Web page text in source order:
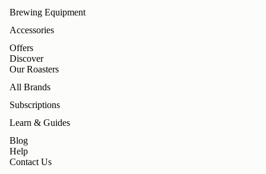
Brewing Equipment
Accessories
Offers
Discover
Our Roasters
All Brands
Subscriptions
Learn & Guides
Blog
Help
Contact Us